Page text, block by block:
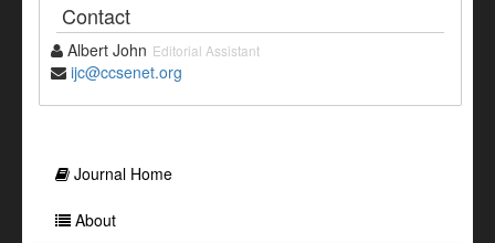
Contact
Albert John Editorial Assistant
ijc@ccsenet.org
Journal Home
About